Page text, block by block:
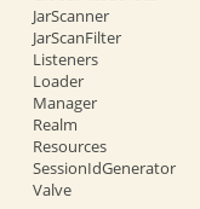
JarScanner
JarScanFilter
Listeners
Loader
Manager
Realm
Resources
SessionIdGenerator
Valve